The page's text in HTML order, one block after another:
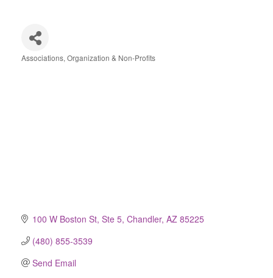
Associations, Organization & Non-Profits
100 W Boston St, Ste 5 Chandler AZ 85225
(480) 855-3539
Send Email